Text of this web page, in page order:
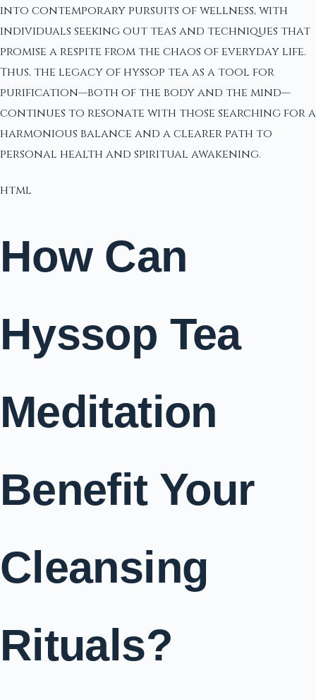
into contemporary pursuits of wellness, with
individuals seeking out teas and techniques that
promise a respite from the chaos of everyday life.
Thus, the legacy of hyssop tea as a tool for
purification—both of the body and the mind—
continues to resonate with those searching for a
harmonious balance and a clearer path to
personal health and spiritual awakening.
html
How Can
Hyssop Tea
Meditation
Benefit Your
Cleansing
Rituals?